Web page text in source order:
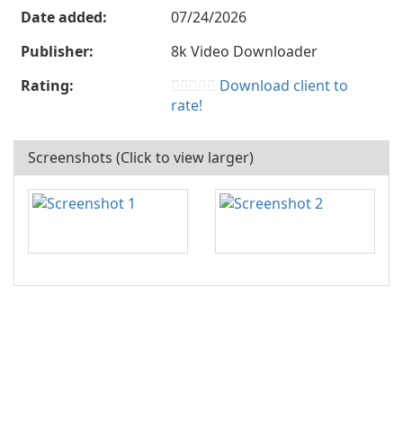
Date added:
07/24/2026
Publisher:
8k Video Downloader
Rating:
Download client to
rate!
Screenshots (Click to view larger)